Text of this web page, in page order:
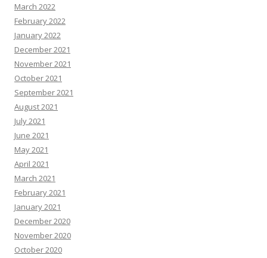
March 2022
February 2022
January 2022
December 2021
November 2021
October 2021
September 2021
August 2021
July 2021
June 2021
May 2021
April 2021
March 2021
February 2021
January 2021
December 2020
November 2020
October 2020